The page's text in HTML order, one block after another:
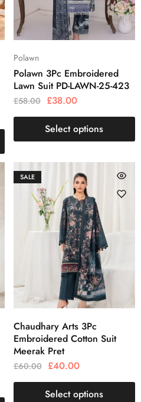
Polawn
Polawn 3Pc Embroidered
Lawn Suit PD-LAWN-25-423
£58.00 £38.00
Select options
SALE
Chaudhary Arts 3Pc
Embroidered Cotton Suit
Meerak Pret
£60.00 £40.00
Select options